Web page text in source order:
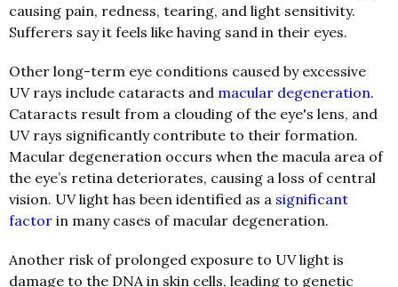
causing pain, redness, tearing, and light sensitivity.
Sufferers say it feels like having sand in their eyes.
Other long-term eye conditions caused by excessive
UV rays include cataracts and macular degeneration.
Cataracts result from a clouding of the eye's lens, and
UV rays significantly contribute to their formation.
Macular degeneration occurs when the macula area of
the eye’s retina deteriorates, causing a loss of central
vision. UV light has been identified as a significant
factor in many cases of macular degeneration.
Another risk of prolonged exposure to UV light is
damage to the DNA in skin cells, leading to genetic